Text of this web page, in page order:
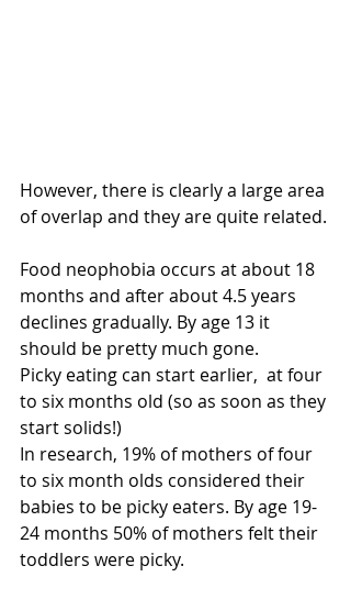
However, there is clearly a large area
of overlap and they are quite related.
Food neophobia occurs at about 18
months and after about 4.5 years
declines gradually. By age 13 it
should be pretty much gone.
Picky eating can start earlier,  at four
to six months old (so as soon as they
start solids!)
In research, 19% of mothers of four
to six month olds considered their
babies to be picky eaters. By age 19-
24 months 50% of mothers felt their
toddlers were picky.